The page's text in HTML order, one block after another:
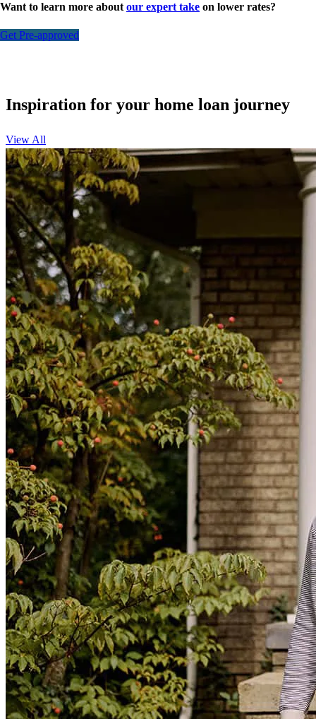
Want to learn more about our expert take on lower rates?
Get Pre-approved
Inspiration for your home loan journey
View All